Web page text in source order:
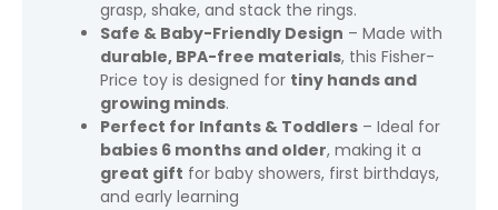
grasp, shake, and stack the rings.
Safe & Baby-Friendly Design – Made with
durable, BPA-free materials, this Fisher-
Price toy is designed for tiny hands and
growing minds.
Perfect for Infants & Toddlers – Ideal for
babies 6 months and older, making it a
great gift for baby showers, first birthdays,
and early learning